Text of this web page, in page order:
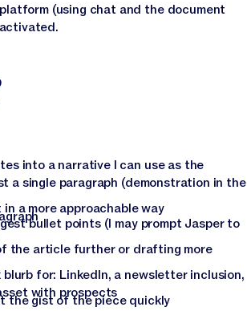
(using chat and the document
activated.
into a narrative I can use as the
a single paragraph (demonstration in the
a more approachable way
bullet points (I may prompt Jasper to
the article further or drafting more
for: LinkedIn, a newsletter inclusion,
with prospects
the gist of the piece quickly